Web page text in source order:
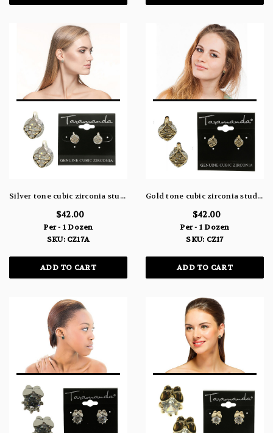
Silver tone cubic zirconia stud earrings with a delicate metal design topping the stone CZ17A
$42.00
Per - 1 Dozen
SKU: CZ17A
ADD TO CART
Gold tone cubic zirconia stud earrings with a delicate metal design topping the stone CZ17
$42.00
Per - 1 Dozen
SKU: CZ17
ADD TO CART